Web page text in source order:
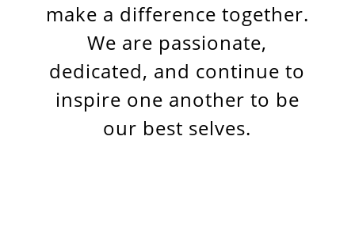
make a difference together.
We are passionate,
dedicated, and continue to
inspire one another to be
our best selves.